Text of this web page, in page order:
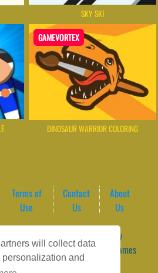
will collect data
and
SKY SKI
GAMEVORTEX
DINOSAUR WARRIOR COLORING
Terms of
Use
Contact
Us
About
Us
WordPress Theme by
– Play Free Online Games
Without Download